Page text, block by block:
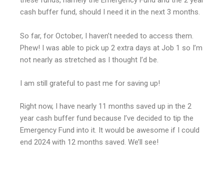
cash buffer fund, should I need it in the next 3 months.
So far, for October, I haven’t needed to access them.
Phew! I was able to pick up 2 extra days at Job 1 so I’m
not nearly as stretched as I thought I’d be.
I am still grateful to past me for saving up!
Right now, I have nearly 11 months saved up in the 2
year cash buffer fund because I’ve decided to tip the
Emergency Fund into it. It would be awesome if I could
end 2024 with 12 months saved. We’ll see!